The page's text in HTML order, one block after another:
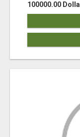
100000.00